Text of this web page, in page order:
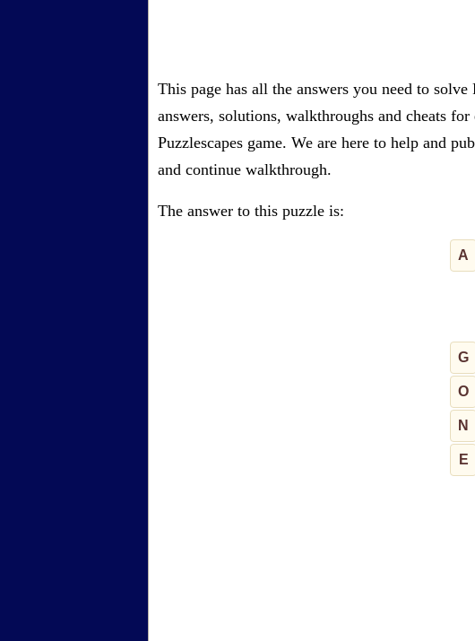
This page has all the answers you need to
answers, solutions, walkthroughs and cheats
Puzzlescapes game. We are here to help and
and continue walkthrough.
The answer to this puzzle is:
A
G
O
N
E